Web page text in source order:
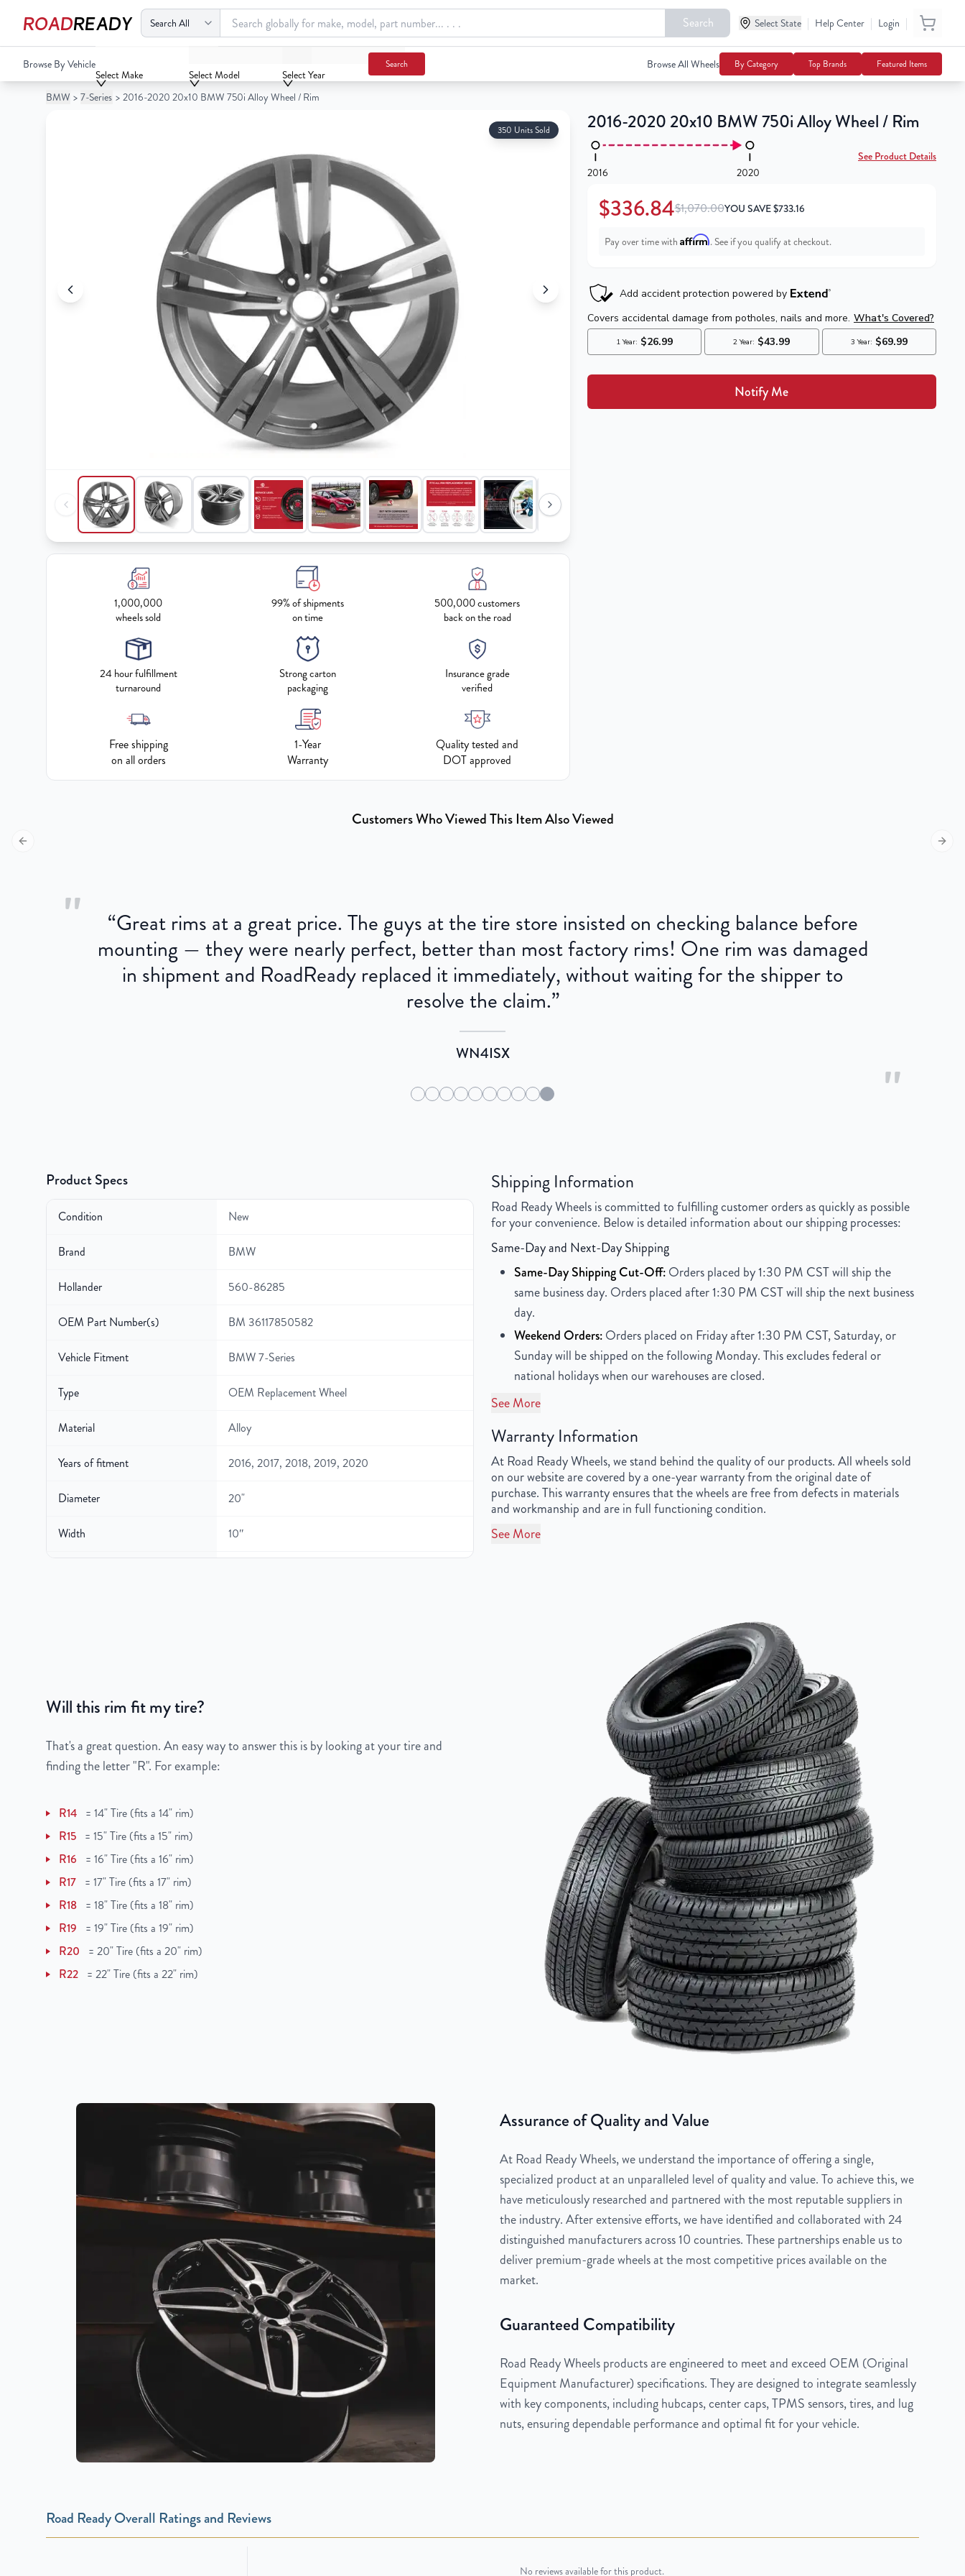
ROADREADY Search Select State | Help Center | Login |
Your
Cart
Browse By Vehicle
Select Make Select Model Select Year
Search Browse All Wheels By Category Top Brands Featured Items
2016-2020 20x10 BMW 750i Alloy Wheel / Rim $336.84 $1,070.00 Notify Me
BMW > 7-Series > 2016-2020 20x10 BMW 750i Alloy Wheel / Rim
350 Units Sold
1,000,000
wheels sold
99% of shipments
on time
500,000 customers
back on the road
24 hour fulfillment
turnaround
Strong carton
packaging
Insurance grade
verified
Free shipping
on all orders
1-Year
Warranty
Quality tested and
DOT approved
2016-2020 20x10 BMW 750i Alloy Wheel / Rim
2016 2020
See Product Details
$336.84$1,070.00YOU SAVE$733.16
Pay over time with Affirm. See if you qualify at checkout.
Notify Me
Customers Who Viewed This Item Also Viewed
Previous slide Next
"
"
“Great rims at a great price. The guys at the tire store insisted on checking balance before
mounting — they were nearly perfect, better than most factory rims! One rim was damaged
in shipment and RoadReady replaced it immediately, without waiting for the shipper to
resolve the claim.”
WN4ISX
Product Specs
Condition New
Brand BMW
Hollander 560-86285
OEM Part Number(s) BM 36117850582
Vehicle Fitment BMW 7-Series
Type OEM Replacement Wheel
Material Alloy
Years of fitment 2016, 2017, 2018, 2019, 2020
Diameter 20"
Width 10″
Center Bore
Finish Machined Face with Painted Inlay
OEM Tire Size
Lug Nut Thread Size
Tire Pressure (PSI)
UPC
Shipping Information
Road Ready Wheels is committed to fulfilling customer orders as quickly as possible
for your convenience. Below is detailed information about our shipping processes:
Same-Day and Next-Day Shipping
Same-Day Shipping Cut-Off:Orders placed by 1:30 PM CST will ship the
same business day. Orders placed after 1:30 PM CST will ship the next business
day.
Weekend Orders:Orders placed on Friday after 1:30 PM CST, Saturday, or
Sunday will be shipped on the following Monday. This excludes federal or
national holidays when our warehouses are closed.
See More
Warranty Information
At Road Ready Wheels, we stand behind the quality of our products. All wheels sold
on our website are covered by a one-year warranty from the original date of
purchase. This warranty ensures that the wheels are free from defects in materials
and workmanship and are in full functioning condition.
See More
Will this rim fit my tire?
That's a great question. An easy way to answer this is by looking at your tire and
finding the letter "R". For example:
R14 = 14" Tire (fits a 14" rim)
R15 = 15" Tire (fits a 15" rim)
R16
= 16" Tire (fits a 16" rim)
R17 = 17" Tire (fits a 17" rim)
R18 = 18" Tire (fits a 18" rim)
R19
= 19" Tire (fits a 19" rim)
R20
= 20" Tire (fits a 20" rim)
R22 = 22" Tire (fits a 22" rim)
Assurance of Quality and Value
At Road Ready Wheels, we understand the importance of offering a single,
specialized product at an unparalleled level of quality and value. To achieve this, we
have meticulously researched and partnered with the most reputable suppliers in
the industry. After extensive efforts, we have identified and collaborated with 24
distinguished manufacturers across 10 countries. These partnerships enable us to
deliver premium-grade wheels at the most competitive prices available on the
market.
Guaranteed Compatibility
Road Ready Wheels products are engineered to meet and exceed OEM (Original
Equipment Manufacturer) specifications. They are designed to integrate seamlessly
with key components, including hubcaps, center caps, TPMS sensors, tires, and lug
nuts, ensuring dependable performance and optimal fit for your vehicle.
Road Ready Overall Ratings and Reviews
No reviews available for this product.